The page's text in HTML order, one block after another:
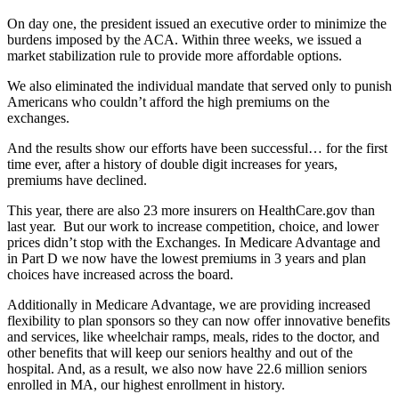
On day one, the president issued an executive order to minimize the
burdens imposed by the ACA. Within three weeks, we issued a
market stabilization rule to provide more affordable options.
We also eliminated the individual mandate that served only to punish
Americans who couldn’t afford the high premiums on the
exchanges.
And the results show our efforts have been successful… for the first
time ever, after a history of double digit increases for years,
premiums have declined.
This year, there are also 23 more insurers on HealthCare.gov than
last year. But our work to increase competition, choice, and lower
prices didn’t stop with the Exchanges. In Medicare Advantage and
in Part D we now have the lowest premiums in 3 years and plan
choices have increased across the board.
Additionally in Medicare Advantage, we are providing increased
flexibility to plan sponsors so they can now offer innovative benefits
and services, like wheelchair ramps, meals, rides to the doctor, and
other benefits that will keep our seniors healthy and out of the
hospital. And, as a result, we also now have 22.6 million seniors
enrolled in MA, our highest enrollment in history.